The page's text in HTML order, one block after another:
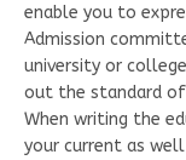
enable you to
Admission
university or
out the standard of
When writing the
your current as